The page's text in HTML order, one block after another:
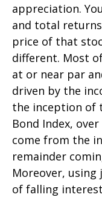
appreciation.
and total
price of that
different. Most
at or near par
driven by the
the inception of
Bond Index,
come from the
remainder
Moreover, using
of falling